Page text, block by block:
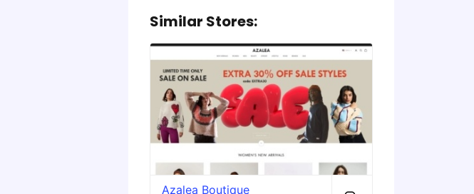
Similar Stores:
Azalea Boutique